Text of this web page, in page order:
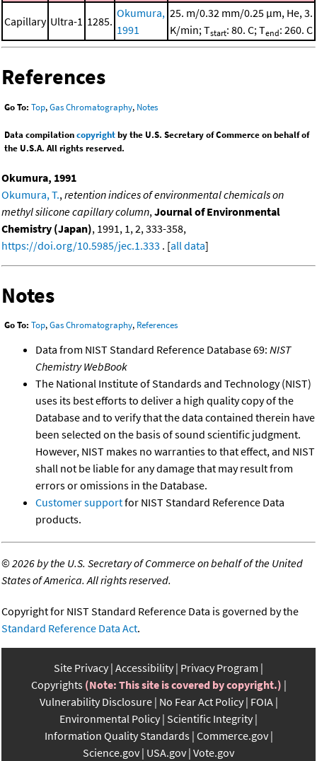
Capillary Ultra-1 1285.
Okumura,
1991
25. m/0.32 mm/0.25 μm, He, 3.
K/min; Tstart: 80. C; Tend: 260. C
References
Go To: Top,Gas Chromatography, Notes
Data compilationcopyrightby the U.S. Secretary of Commerce on behalf of
the U.S.A. All rights reserved.
Okumura, 1991
Okumura, T., retention indices of environmental chemicals on
methyl silicone capillary column, Journal of Environmental
Chemistry (Japan), 1991, 1, 2, 333-358,
https://doi.org/10.5985/jec.1.333 . [all data]
Notes
Go To: Top,Gas Chromatography, References
Data from NIST Standard Reference Database 69: NIST
Chemistry WebBook
The National Institute of Standards and Technology (NIST)
uses its best efforts to deliver a high quality copy of the
Database and to verify that the data contained therein have
been selected on the basis of sound scientific judgment.
However, NIST makes no warranties to that effect, and NIST
shall not be liable for any damage that may result from
errors or omissions in the Database.
Customer supportfor NIST Standard Reference Data
products.
©2026 by the U.S. Secretary of Commerce on behalf of the United
States of America. All rights reserved.
Copyright for NIST Standard Reference Data is governed by the
Standard Reference Data Act.
Site Privacy Accessibility Privacy Program
Copyrights (Note: This site is covered by copyright.)
Vulnerability Disclosure No Fear Act Policy FOIA
Environmental Policy Scientific Integrity
Information Quality Standards Commerce.gov
Science.gov USA.gov Vote.gov